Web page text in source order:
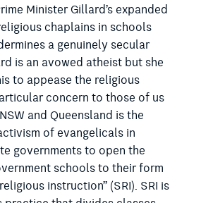
Minister Gillard’s expanded
chaplains in schools
a genuinely secular
is an avowed atheist but she
to appease the religious
concern to those of us
and Queensland is the
of evangelicals in
governments to open the
schools to their form
instruction” (SRI). SRI is